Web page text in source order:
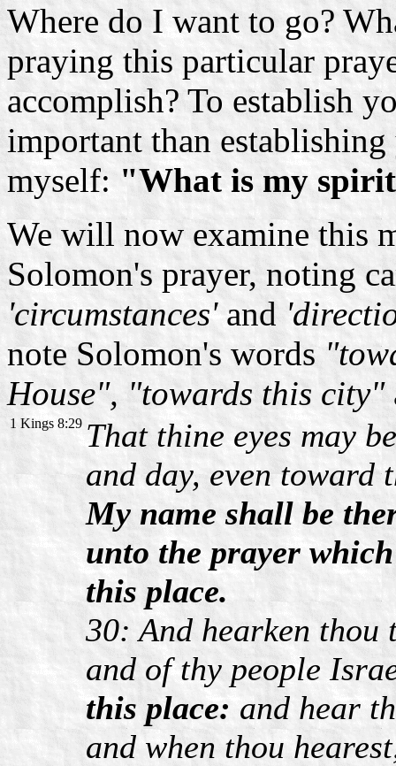
Where do I want to go?
praying this particular
accomplish? To establish
important than
myself:"What is my
We will now examine this
Solomon's prayer, noting
'circumstances'and
note Solomon's words
House", "towards this city"
1 Kings 8:29 That thine eyes may
and day, even toward
My name shall be
unto the prayer
this place.
30: And hearken
and of thy people
this place:and hear
and when thou